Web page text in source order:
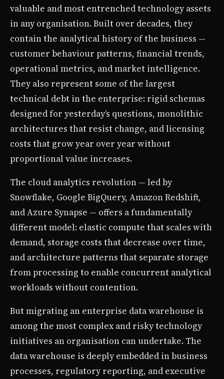
valuable and most entrenched technology assets
in any organisation. Built over decades, they
contain the analytical history of the business —
customer behaviour patterns, financial trends,
operational metrics, and market intelligence.
They also represent some of the largest
technical debt in the enterprise: rigid schemas
designed for yesterday’s questions, monolithic
architectures that resist change, and licensing
costs that grow year over year without
proportional value increases.
The cloud analytics revolution — led by
Snowflake, Google BigQuery, Amazon Redshift,
and Azure Synapse — offers a fundamentally
different model: elastic compute that scales with
demand, storage costs that decrease over time,
and architecture patterns that separate storage
from processing to enable concurrent analytical
workloads without contention.
But migrating an enterprise data warehouse is
among the most complex and risky technology
initiatives an organisation can undertake. The
data warehouse is deeply embedded in business
processes, regulatory reporting, and executive